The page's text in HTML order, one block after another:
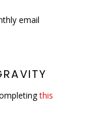
email
this